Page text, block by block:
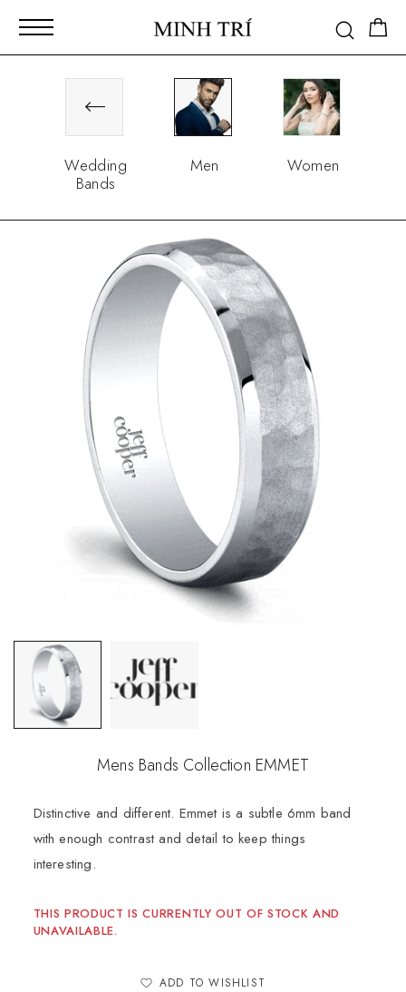
Wedding
Bands
Men Women
Mens Bands Collection EMMET
Distinctive and different. Emmet is a subtle 6mm band
with enough contrast and detail to keep things
interesting.
THIS PRODUCT IS CURRENTLY OUT OF STOCK AND
UNAVAILABLE.
ADD TO WISHLIST